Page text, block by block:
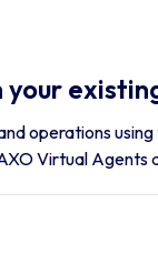
your
operations
Virtual Agents